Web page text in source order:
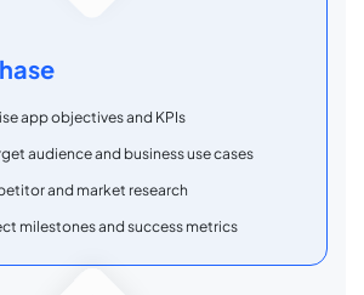
app objectives and KPIs
audience and business use cases
and market research
milestones and success metrics